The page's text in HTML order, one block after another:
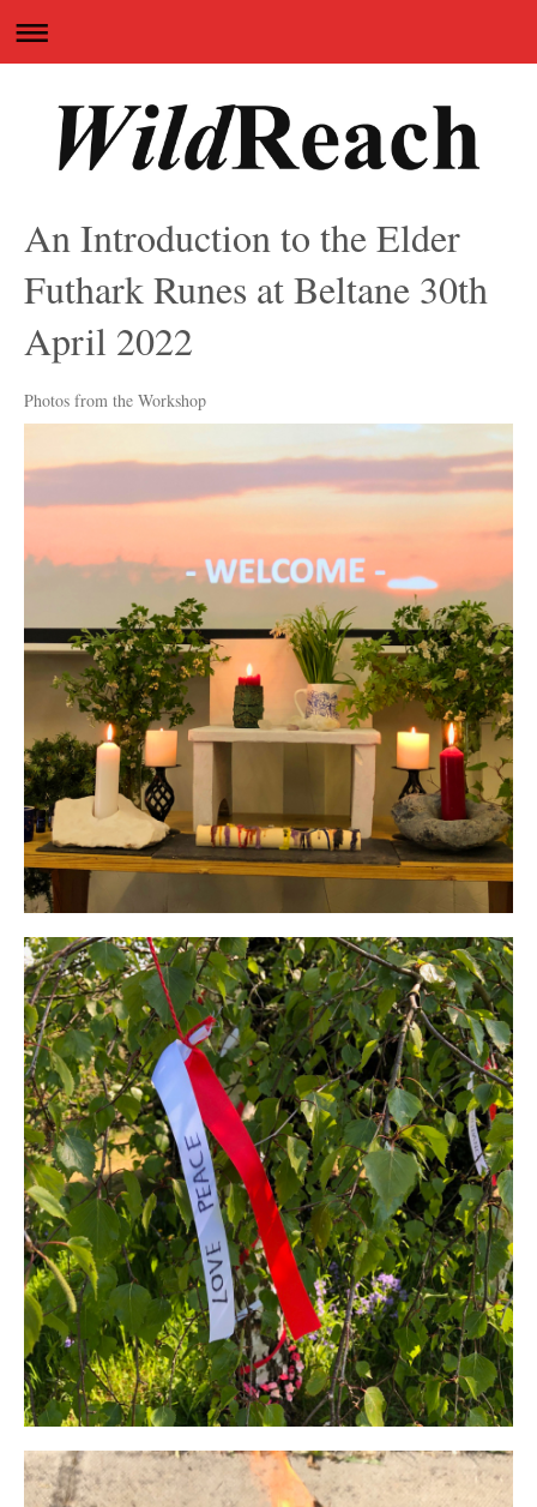
An Introduction to the Elder
Futhark Runes at Beltane 30th
April 2022
Photos from the Workshop